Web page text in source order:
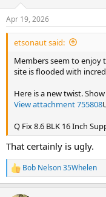
s
:
Apr 19, 2026
etsonaut said:
Members seem to enjoy
site is flooded with
Here is a new twist.
View attachment 755808
Q Fix 8.6 BLK 16 Inch
That certainly is ugly.
R
e
Bob Nelson 35Whelen